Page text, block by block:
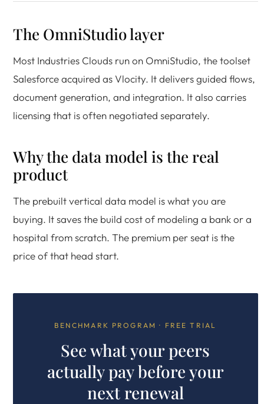
The OmniStudio layer
Most Industries Clouds run on OmniStudio, the toolset
Salesforce acquired as Vlocity. It delivers guided flows,
document generation, and integration. It also carries
licensing that is often negotiated separately.
Why the data model is the real
product
The prebuilt vertical data model is what you are
buying. It saves the build cost of modeling a bank or a
hospital from scratch. The premium per seat is the
price of that head start.
BENCHMARK PROGRAM · FREE TRIAL
See what your peers
actually pay before your
next renewal